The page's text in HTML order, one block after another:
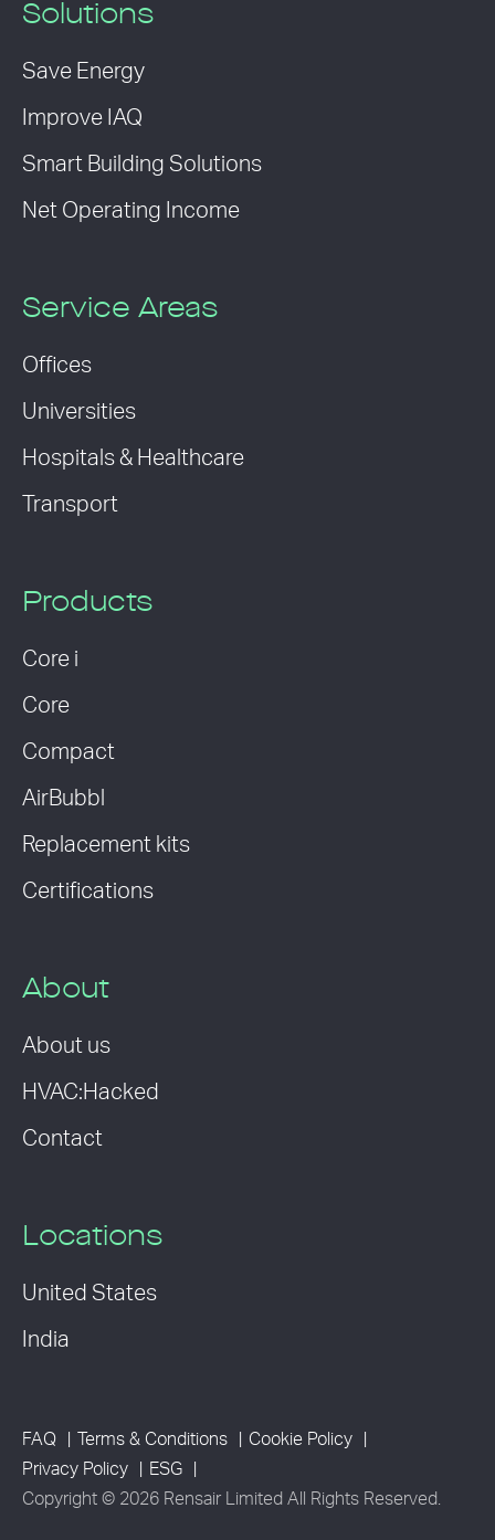
Solutions
Save Energy
Improve IAQ
Smart Building Solutions
Net Operating Income
Service Areas
Offices
Universities
Hospitals & Healthcare
Transport
Products
Core i
Core
Compact
AirBubbl
Replacement kits
Certifications
About
About us
HVAC:Hacked
Contact
Locations
United States
India
FAQ Terms & Conditions
Cookie Policy
Privacy Policy
ESG
Copyright © 2026 Rensair Limited All Rights Reserved.